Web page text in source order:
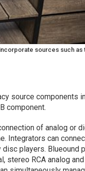
sources such as
source components
component.
of analog or
Integrators can
disc players. Blueound
stereo RCA analog